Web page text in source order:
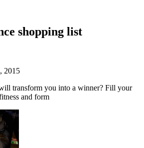
shopping list
2015
transform you into a winner? Fill your
and form